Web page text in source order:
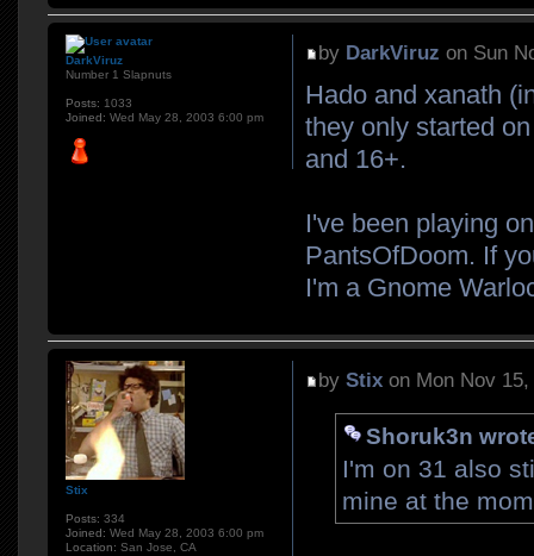
by DarkViruz on Sun
Hado and xanath
they only started
and 16+.
I've been playing
PantsOfDoom. If
I'm a Gnome
DarkViruz
Number 1 Slapnuts
Posts: 1033
Joined: Wed May 28, 2003 6:00 pm
byStix on Mon Nov
Shoruk3n
I'm on 31 also
mine at the
Stix
Posts: 334
Joined: Wed May 28, 2003 6:00 pm
Location: San Jose, CA